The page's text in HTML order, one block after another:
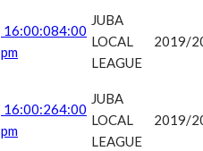
16:00:084:00
pm
JUBA
LOCAL
LEAGUE
2019/
16:00:264:00
pm
JUBA
LOCAL
LEAGUE
2019/